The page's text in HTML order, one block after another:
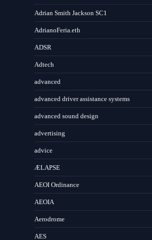
Adrian Smith Jackson SC1
AdrianoFeria.eth
ADSR
Adtech
advanced
advanced driver assistance systems
advanced sound design
advertising
advice
ÆLAPSE
AEOI Ordinance
AEOIA
Aerodrome
AES